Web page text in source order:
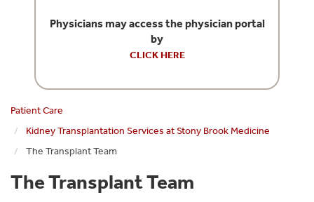
Physicians may access the physician portal
by
CLICK HERE
Patient Care
Kidney Transplantation Services at Stony Brook Medicine
The Transplant Team
The Transplant Team